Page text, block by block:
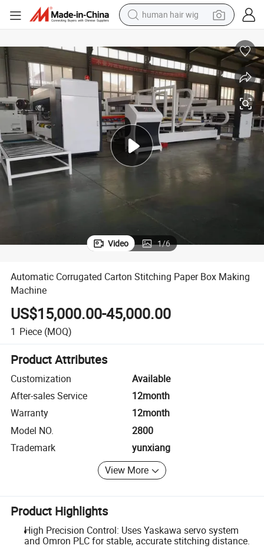
electric scooter
farm tractor
perfume
living room sofa
reagent
electric motorcycle
Video 1/6
Automatic Corrugated Carton Stitching Paper Box Making
Machine
US$15,000.00-45,000.00
1 Piece (MOQ)
Product Attributes
Customization
Available
After-sales Service
12month
Warranty
12month
Model NO.
2800
Trademark
yunxiang
View More
Product Highlights
High Precision Control: Uses Yaskawa servo system
and Omron PLC for stable, accurate stitching distance.